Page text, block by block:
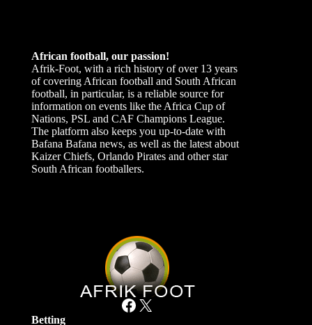
African football, our passion!
Afrik-Foot, with a rich history of over 13 years
of covering African football and South African
football, in particular, is a reliable source for
information on events like the Africa Cup of
Nations, PSL and CAF Champions League.
The platform also keeps you up-to-date with
Bafana Bafana news, as well as the latest about
Kaizer Chiefs, Orlando Pirates and other star
South African footballers.
Facebook X
Betting